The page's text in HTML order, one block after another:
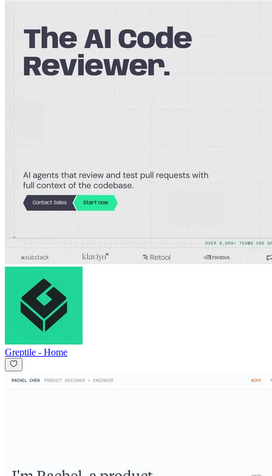
Greptile - Home